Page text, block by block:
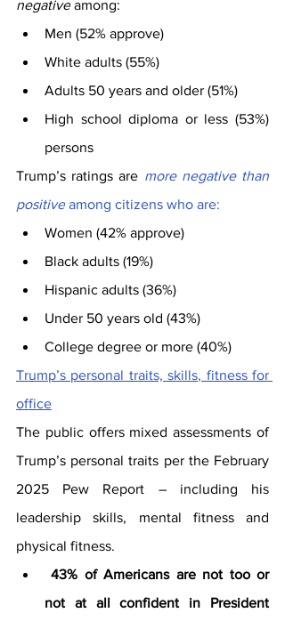
negative among:
Men (52% approve)
White adults (55%)
Adults 50 years and older (51%)
High school diploma or less (53%)
persons
Trump’s ratings are more negative than
positive among citizens who are:
Women (42% approve)
Black adults (19%)
Hispanic adults (36%)
Under 50 years old (43%)
College degree or more (40%)
Trump’s personal traits, skills, fitness for
office
The public offers mixed assessments of
Trump’s personal traits per the February
2025 Pew Report – including his
leadership skills, mental fitness and
physical fitness.
43% of Americans are not too or
not at all confident in President